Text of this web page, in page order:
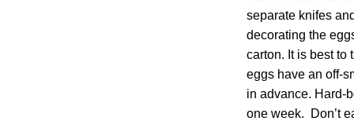
separate knifes
decorating the
carton. It is best to
eggs have an off-
in advance. Hard-
one week. Don’t